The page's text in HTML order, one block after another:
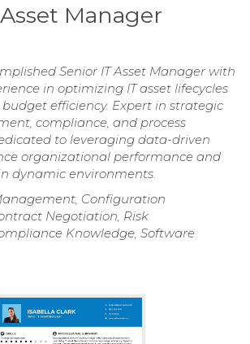
Manager
Senior IT Asset Manager with
in optimizing IT asset lifecycles
efficiency. Expert in strategic
compliance, and process
to leveraging data-driven
organizational performance and
dynamic environments.
Configuration
Negotiation, Risk
Knowledge, Software